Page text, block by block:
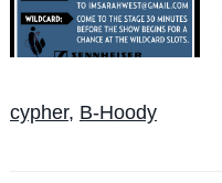
cypher, B-Hoody